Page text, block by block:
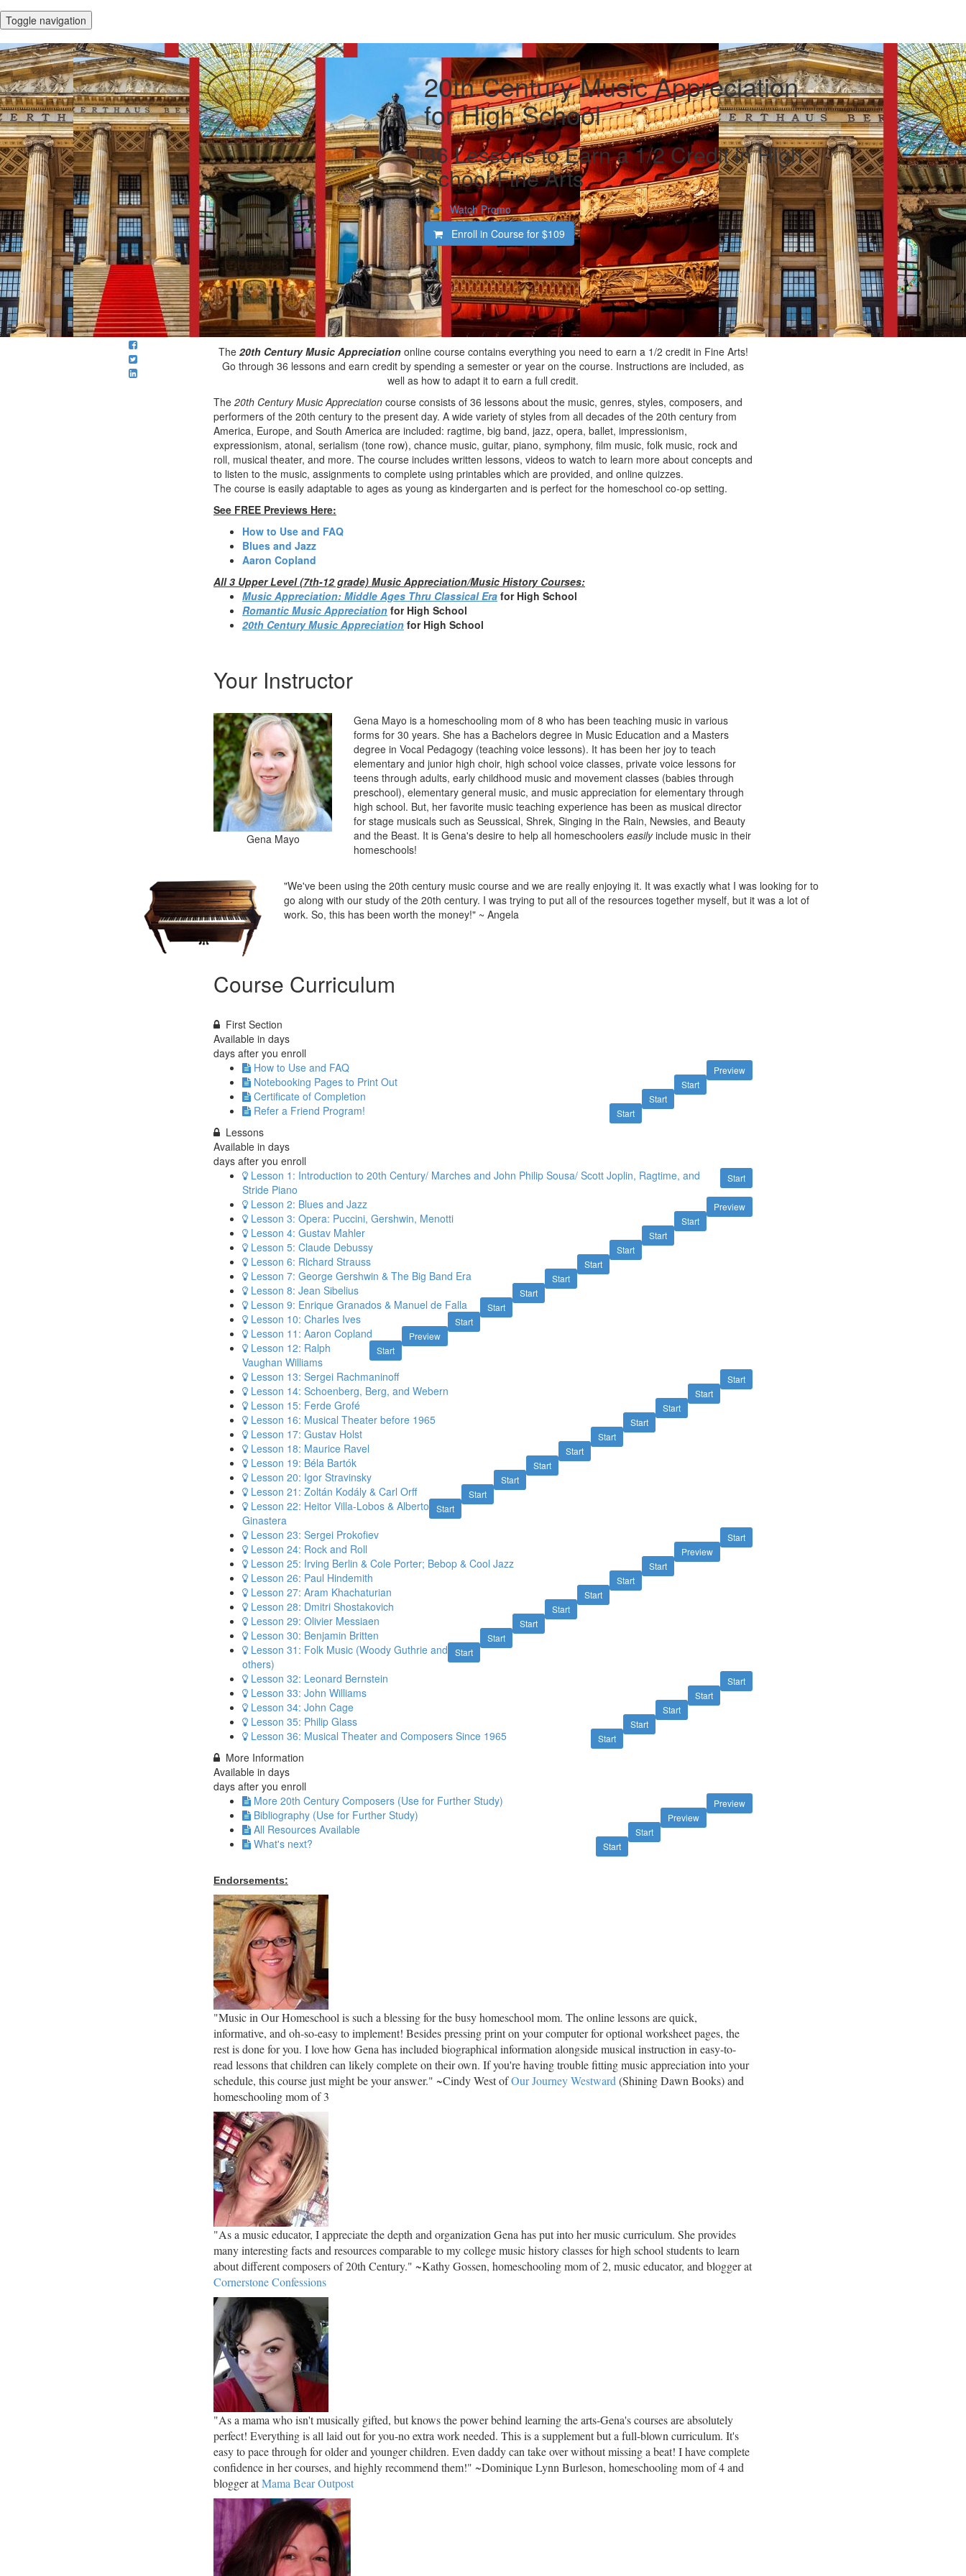
Toggle navigation
20th Century Music Appreciation
for High School
36 Lessons to Earn a 1/2 Credit in High
School Fine Arts
Watch Promo
Enroll in Course for $109
The 20th Century Music Appreciationonline course contains everything you need to earn a 1/2 credit in Fine Arts!
Go through 36 lessons and earn credit by spending a semester or year on the course. Instructions are included, as
well as how to adapt it to earn a full credit.
The 20th Century Music Appreciation course consists of 36 lessons about the music, genres, styles, composers, and
performers of the 20th century to the present day. A wide variety of styles from all decades of the 20th century from
America, Europe, and South America are included: ragtime, big band, jazz, opera, ballet, impressionism,
expressionism, atonal, serialism (tone row), chance music, guitar, piano, symphony, film music, folk music, rock and
roll, musical theater, and more. The course includes written lessons, videos to watch to learn more about concepts and
to listen to the music, assignments to complete using printables which are provided, and online quizzes.
The course is easily adaptable to ages as young as kindergarten and is perfect for the homeschool co-op setting.
See FREE Previews Here:
How to Use and FAQ
Blues and Jazz
Aaron Copland
All 3 Upper Level (7th-12 grade) Music Appreciation/Music History Courses:
Music Appreciation: Middle Ages Thru Classical Era for High School
Romantic Music Appreciation for High School
20th Century Music Appreciation for High School
Your Instructor
Gena Mayo
Gena Mayo is a homeschooling mom of 8 who has been teaching music in various
forms for 30 years. She has a Bachelors degree in Music Education and a Masters
degree in Vocal Pedagogy (teaching voice lessons). It has been her joy to teach
elementary and junior high choir, high school voice classes, private voice lessons for
teens through adults, early childhood music and movement classes (babies through
preschool), elementary general music, and music appreciation for elementary through
high school. But, her favorite music teaching experience has been as musical director
for stage musicals such as Seussical, Shrek, Singing in the Rain, Newsies, and Beauty
and the Beast. It is Gena's desire to help all homeschoolers easilyinclude music in their
homeschools!
"We've been using the 20th century music course and we are really enjoying it. It was exactly what I was looking for to
go along with our study of the 20th century. I was trying to put all of the resources together myself, but it was a lot of
work. So, this has been worth the money!" ~ Angela
Course Curriculum
First Section
Available in days
days after you enroll
Preview
How to Use and FAQ
Start
Notebooking Pages to Print Out
Start
Certificate of Completion
Start
Refer a Friend Program!
Lessons
Available in days
days after you enroll
Start
Lesson 1: Introduction to 20th Century/ Marches and John Philip Sousa/ Scott Joplin, Ragtime, and
Stride Piano
Preview
Lesson 2: Blues and Jazz
Start
Lesson 3: Opera: Puccini, Gershwin, Menotti
Start
Lesson 4: Gustav Mahler
Start
Lesson 5: Claude Debussy
Start
Lesson 6: Richard Strauss
Start
Lesson 7: George Gershwin & The Big Band Era
Start
Lesson 8: Jean Sibelius
Start
Lesson 9: Enrique Granados & Manuel de Falla
Start
Lesson 10: Charles Ives
Preview
Lesson 11: Aaron Copland
Start
Lesson 12: Ralph
Vaughan Williams
Start
Lesson 13: Sergei Rachmaninoff
Start
Lesson 14: Schoenberg, Berg, and Webern
Start
Lesson 15: Ferde Grofé
Start
Lesson 16: Musical Theater before 1965
Start
Lesson 17: Gustav Holst
Start
Lesson 18: Maurice Ravel
Start
Lesson 19: Béla Bartók
Start
Lesson 20: Igor Stravinsky
Start
Lesson 21: Zoltán Kodály & Carl Orff
Start
Lesson 22: Heitor Villa-Lobos & Alberto
Ginastera
Start
Lesson 23: Sergei Prokofiev
Preview
Lesson 24: Rock and Roll
Start
Lesson 25: Irving Berlin & Cole Porter; Bebop & Cool Jazz
Start
Lesson 26: Paul Hindemith
Start
Lesson 27: Aram Khachaturian
Start
Lesson 28: Dmitri Shostakovich
Start
Lesson 29: Olivier Messiaen
Start
Lesson 30: Benjamin Britten
Start
Lesson 31: Folk Music (Woody Guthrie and
others)
Start
Lesson 32: Leonard Bernstein
Start
Lesson 33: John Williams
Start
Lesson 34: John Cage
Start
Lesson 35: Philip Glass
Start
Lesson 36: Musical Theater and Composers Since 1965
More Information
Available in days
days after you enroll
Preview
More 20th Century Composers (Use for Further Study)
Preview
Bibliography (Use for Further Study)
Start
All Resources Available
Start
What's next?
Endorsements:
"Music in Our Homeschool is such a blessing for the busy homeschool mom. The online lessons are quick,
informative, and oh-so-easy to implement! Besides pressing print on your computer for optional worksheet pages, the
rest is done for you. I love how Gena has included biographical information alongside musical instruction in easy-to-
read lessons that children can likely complete on their own. If you're having trouble fitting music appreciation into your
schedule, this course just might be your answer." ~Cindy West ofOur Journey Westward(Shining Dawn Books) and
homeschooling mom of 3
"As a music educator, I appreciate the depth and organization Gena has put into her music curriculum. She provides
many interesting facts and resources comparable to my college music history classes for high school students to learn
about different composers of 20th Century." ~Kathy Gossen, homeschooling mom of 2, music educator, and blogger at
Cornerstone Confessions
"As a mama who isn't musically gifted, but knows the power behind learning the arts-Gena's courses are absolutely
perfect! Everything is all laid out for you-no extra work needed. This is a supplement but a full-blown curriculum. It's
easy to pace through for older and younger children. Even daddy can take over without missing a beat! I have complete
confidence in her courses, and highly recommend them!" ~Dominique Lynn Burleson, homeschooling mom of 4 and
blogger atMama Bear Outpost